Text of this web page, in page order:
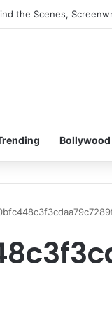
the Scenes,
Bollywood